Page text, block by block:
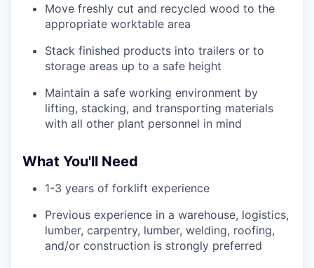
Move freshly cut and recycled wood to the
appropriate worktable area
Stack finished products into trailers or to
storage areas up to a safe height
Maintain a safe working environment by
lifting, stacking, and transporting materials
with all other plant personnel in mind
What You'll Need
1-3 years of forklift experience
Previous experience in a warehouse, logistics,
lumber, carpentry, lumber, welding, roofing,
and/or construction is strongly preferred